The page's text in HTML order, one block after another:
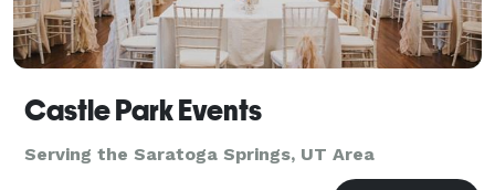
Castle Park Events
Serving the Saratoga Springs, UT Area